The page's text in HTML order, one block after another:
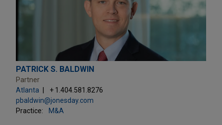
PATRICK S. BALDWIN
Partner
Atlanta
+ 1.404.581.8276
pbaldwin@jonesday.com
Practice:
M&A